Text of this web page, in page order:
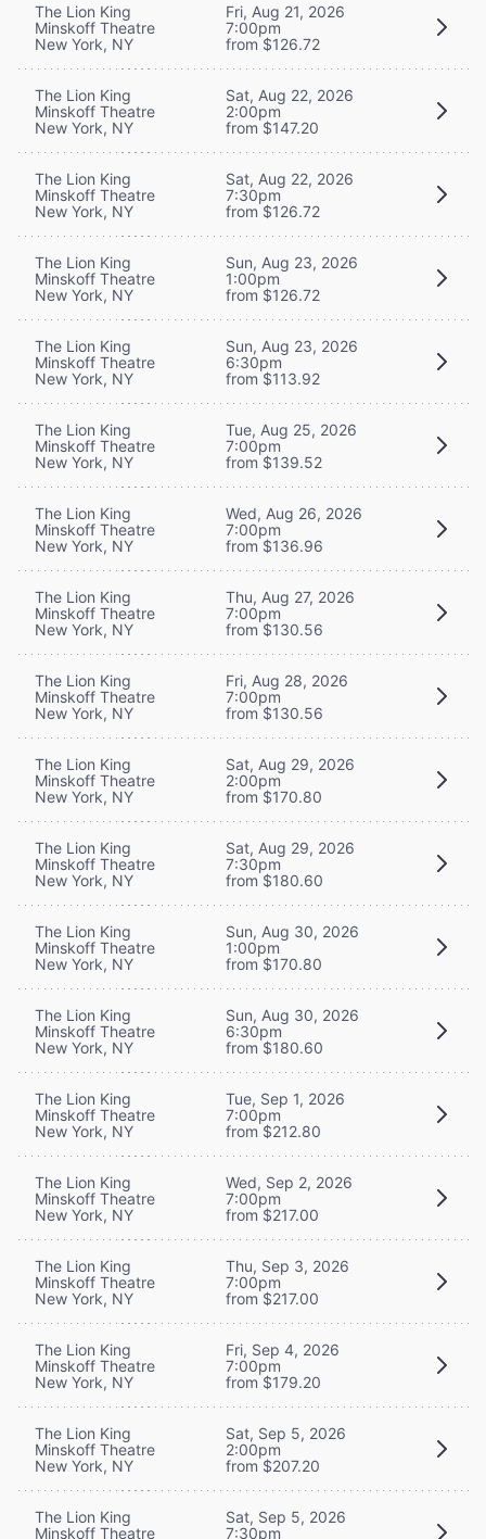
The Lion King
Minskoff Theatre
New York, NY
Fri, Aug 21, 2026
7:00pm
from $126.72
The Lion King
Minskoff Theatre
New York, NY
Sat, Aug 22, 2026
2:00pm
from $147.20
The Lion King
Minskoff Theatre
New York, NY
Sat, Aug 22, 2026
7:30pm
from $126.72
The Lion King
Minskoff Theatre
New York, NY
Sun, Aug 23, 2026
1:00pm
from $126.72
The Lion King
Minskoff Theatre
New York, NY
Sun, Aug 23, 2026
6:30pm
from $113.92
The Lion King
Minskoff Theatre
New York, NY
Tue, Aug 25, 2026
7:00pm
from $139.52
The Lion King
Minskoff Theatre
New York, NY
Wed, Aug 26, 2026
7:00pm
from $136.96
The Lion King
Minskoff Theatre
New York, NY
Thu, Aug 27, 2026
7:00pm
from $130.56
The Lion King
Minskoff Theatre
New York, NY
Fri, Aug 28, 2026
7:00pm
from $130.56
The Lion King
Minskoff Theatre
New York, NY
Sat, Aug 29, 2026
2:00pm
from $170.80
The Lion King
Minskoff Theatre
New York, NY
Sat, Aug 29, 2026
7:30pm
from $180.60
The Lion King
Minskoff Theatre
New York, NY
Sun, Aug 30, 2026
1:00pm
from $170.80
The Lion King
Minskoff Theatre
New York, NY
Sun, Aug 30, 2026
6:30pm
from $180.60
The Lion King
Minskoff Theatre
New York, NY
Tue, Sep 1, 2026
7:00pm
from $212.80
The Lion King
Minskoff Theatre
New York, NY
Wed, Sep 2, 2026
7:00pm
from $217.00
The Lion King
Minskoff Theatre
New York, NY
Thu, Sep 3, 2026
7:00pm
from $217.00
The Lion King
Minskoff Theatre
New York, NY
Fri, Sep 4, 2026
7:00pm
from $179.20
The Lion King
Minskoff Theatre
New York, NY
Sat, Sep 5, 2026
2:00pm
from $207.20
The Lion King
Minskoff Theatre
Sat, Sep 5, 2026
7:30pm